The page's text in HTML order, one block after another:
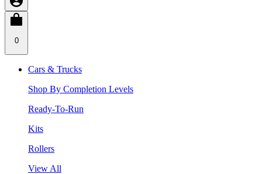
0
Cars & Trucks
Shop By Completion Levels
Ready-To-Run
Kits
Rollers
View All